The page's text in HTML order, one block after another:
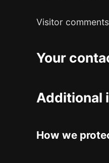
Visitor
Your
Additional
How we